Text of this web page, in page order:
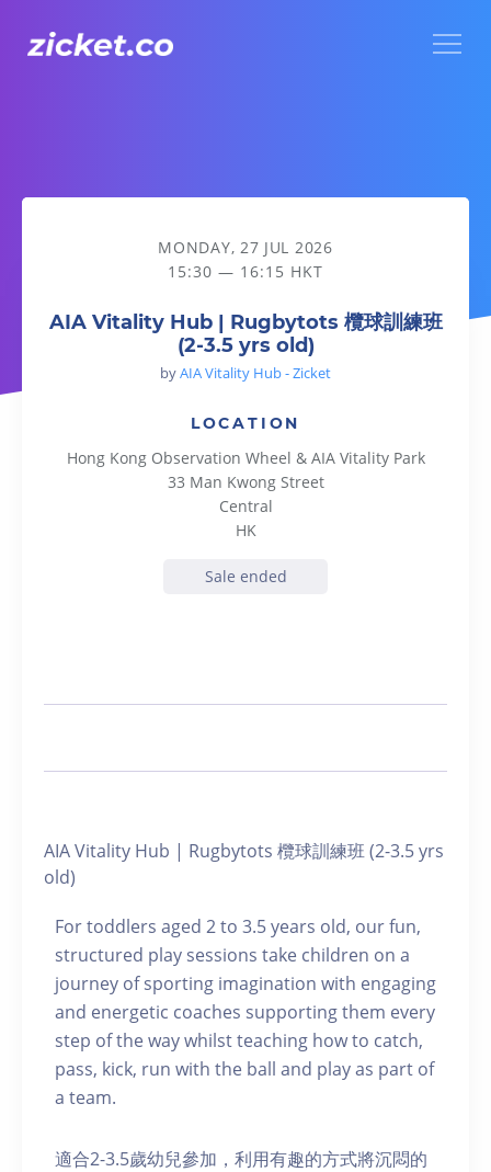
AIA Vitality Hub | Rugbytots 欖球訓練班 (2-3.5 yrs old)
MONDAY, 27 JUL 2026
15:30 — 16:15 HKT
AIA Vitality Hub | Rugbytots 欖球訓練班
(2-3.5 yrs old)
byAIA Vitality Hub - Zicket
LOCATION
Hong Kong Observation Wheel & AIA Vitality Park
33 Man Kwong Street
Central
HK
Sale ended
AIA Vitality Hub | Rugbytots 欖球訓練班 (2-3.5 yrs
old)
For toddlers aged 2 to 3.5 years old, our fun,
structured play sessions take children on a
journey of sporting imagination with engaging
and energetic coaches supporting them every
step of the way whilst teaching how to catch,
pass, kick, run with the ball and play as part of
a team.
適合2-3.5歲幼兒參加，利用有趣的方式將沉悶的